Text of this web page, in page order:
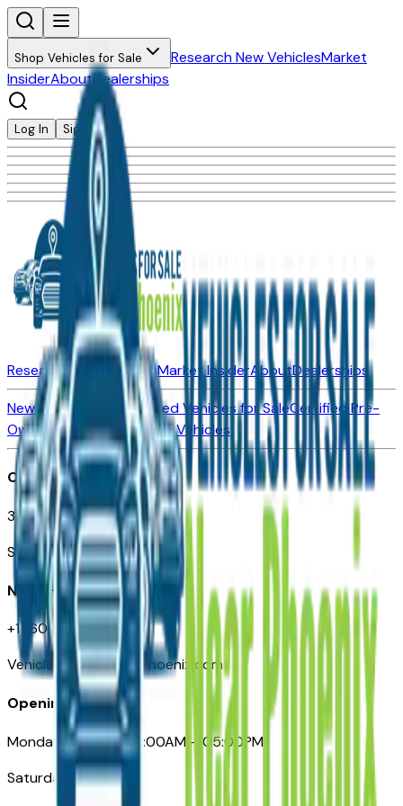
Shop Vehicles for Sale Research New VehiclesMarket
InsiderAboutDealerships
Log In Sign Up
Research New VehiclesMarket InsiderAboutDealerships
New Vehicles for SaleUsed Vehicles for SaleCertified Pre-
Owned VehiclesCompare Vehicles
Office
3110 N. Central Ave
Suite D-170, Phoenix AZ
Need Help
+1 (602) 444-7219
VehiclesForSaleNearPhoenix.com
Opening Hours
Monday – Friday: 09:00AM – 05:00PM
Saturday: Closed